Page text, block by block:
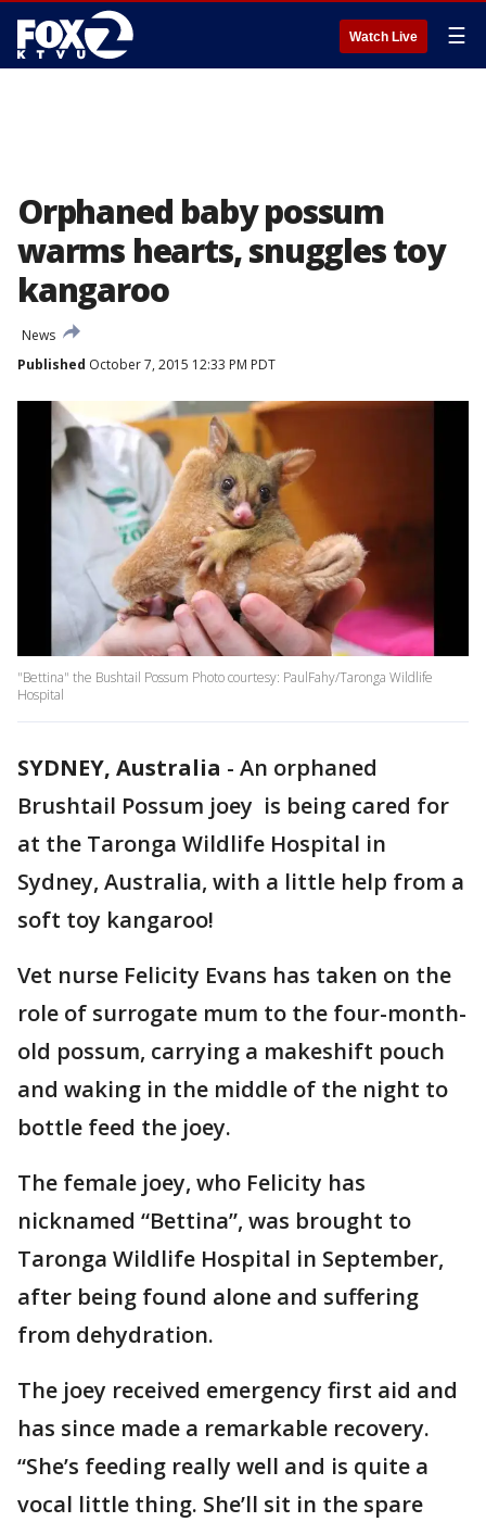
Watch Live ☰
Orphaned baby possum
warms hearts, snuggles toy
kangaroo
News
Published October 7, 2015 12:33 PM PDT
"Bettina" the Bushtail Possum Photo courtesy: PaulFahy/Taronga Wildlife
Hospital
SYDNEY, Australia - An orphaned
Brushtail Possum joey is being cared for
at the Taronga Wildlife Hospital in
Sydney, Australia, with a little help from a
soft toy kangaroo!
Vet nurse Felicity Evans has taken on the
role of surrogate mum to the four-month-
old possum, carrying a makeshift pouch
and waking in the middle of the night to
bottle feed the joey.
The female joey, who Felicity has
nicknamed “Bettina”, was brought to
Taronga Wildlife Hospital in September,
after being found alone and suffering
from dehydration.
The joey received emergency first aid and
has since made a remarkable recovery.
“She’s feeding really well and is quite a
vocal little thing. She’ll sit in the spare